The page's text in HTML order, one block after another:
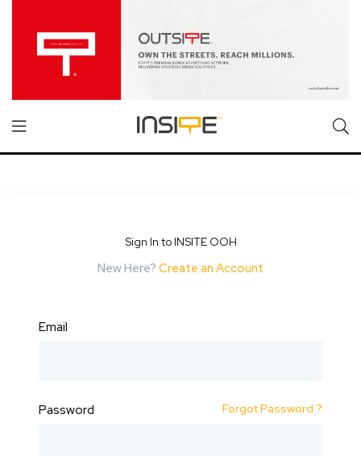
Sign In to INSITE OOH
New Here? Create an Account
Email
Password Forgot Password ?